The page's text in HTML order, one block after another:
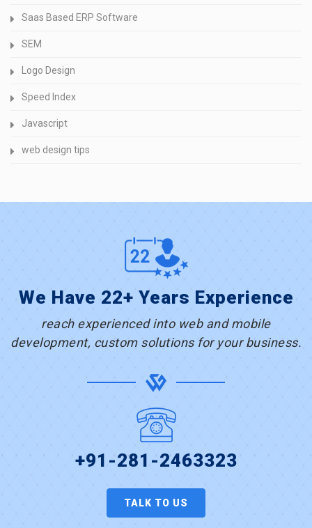
Saas Based ERP Software
SEM
Logo Design
Speed Index
Javascript
web design tips
We Have 22+ Years Experience
reach experienced into web and mobile
development, custom solutions for your business.
+91-281-2463323
TALK TO US